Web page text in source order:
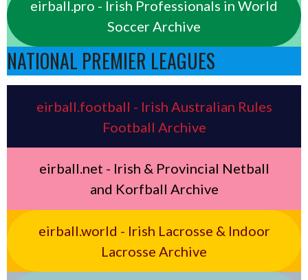
eirball.pro - Irish Professionals in World
Soccer Archive
NATIONAL PREMIER LEAGUES
eirball.football - Irish Australian Rules
Football Archive
eirball.net - Irish & Provincial Netball
and Korfball Archive
eirball.world - Irish Lacrosse & Indoor
Lacrosse Archive